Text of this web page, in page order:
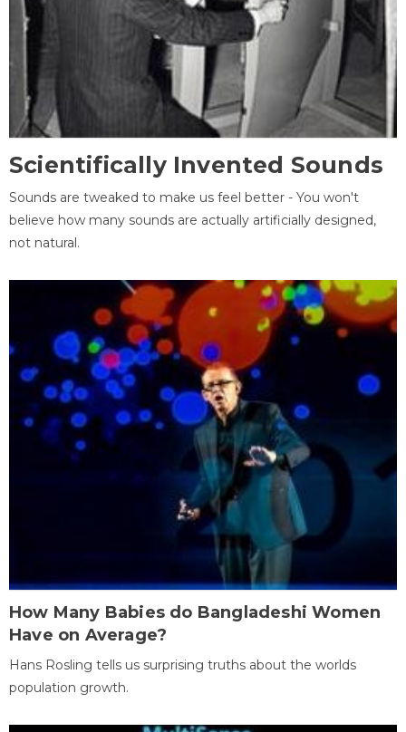
Scientifically Invented Sounds
Sounds are tweaked to make us feel better - You won't
believe how many sounds are actually artificially designed,
not natural.
How Many Babies do Bangladeshi Women
Have on Average?
Hans Rosling tells us surprising truths about the worlds
population growth.